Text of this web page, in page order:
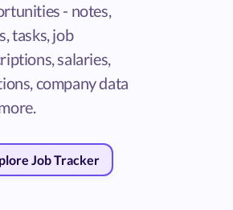
- notes,
tasks, job
salaries,
company data
Job Tracker